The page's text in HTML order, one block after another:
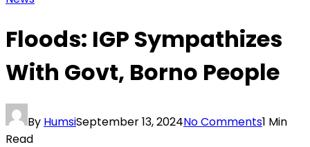
Floods: IGP Sympathizes
With Govt, Borno People
By HumsiSeptember 13, 2024No Comments1 Min
Read